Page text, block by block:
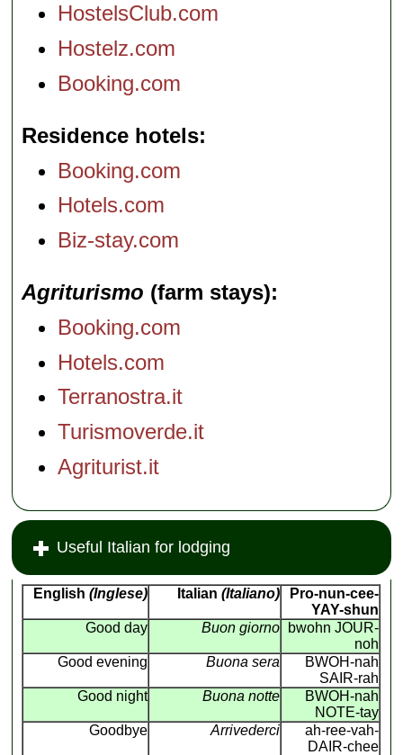
HostelsClub.com
Hostelz.com
Booking.com
Residence hotels
Booking.com
Hotels.com
Biz-stay.com
Agriturismo (farm stays)
Booking.com
Hotels.com
Terranostra.it
Turismoverde.it
Agriturist.it
Useful Italian for lodging
English (Inglese) Italian (Italiano)
Pro-nun-cee-
YAY-shun
Good day
Buon giorno
bwohn JOUR-
noh
Good evening
Buona sera
BWOH-nah
SAIR-rah
Good night
Buona notte
BWOH-nah
NOTE-tay
Goodbye
Arrivederci
ah-ree-vah-
DAIR-chee